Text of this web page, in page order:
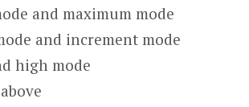
and maximum mode
and increment mode
high mode